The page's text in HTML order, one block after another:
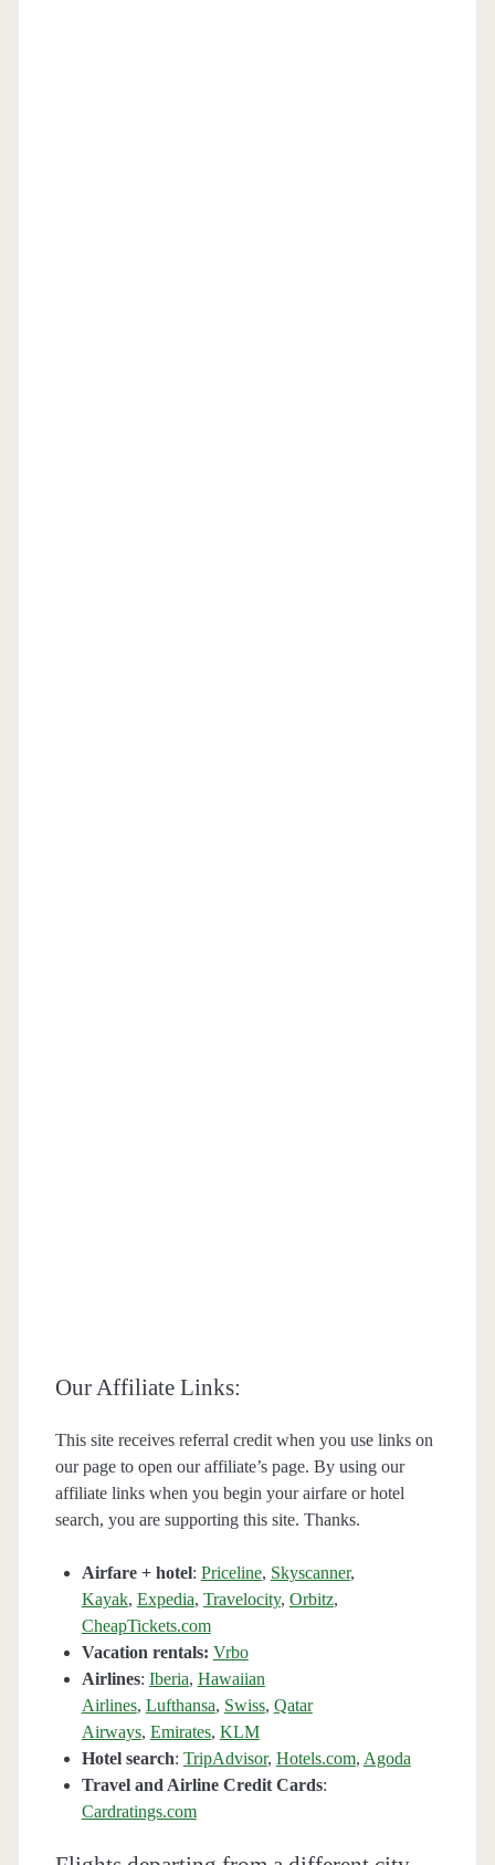
Our Affiliate Links:
This site receives referral credit when you use links on
our page to open our affiliate’s page. By using our
affiliate links when you begin your airfare or hotel
search, you are supporting this site. Thanks.
Airfare + hotel: Priceline, Skyscanner,
Kayak, Expedia, Travelocity, Orbitz,
CheapTickets.com
Vacation rentals: Vrbo
Airlines: Iberia, Hawaiian
Airlines, Lufthansa, Swiss, Qatar
Airways, Emirates, KLM
Hotel search: TripAdvisor, Hotels.com, Agoda
Travel and Airline Credit Cards:
Cardratings.com